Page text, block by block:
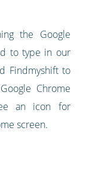
the Google
to type in our
Findmyshift to
Chrome
an icon for
screen.